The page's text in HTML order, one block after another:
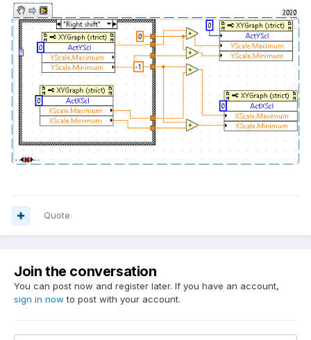
Quote
Join the conversation
You can post now and register later. If you have an account,
sign in now to post with your account.